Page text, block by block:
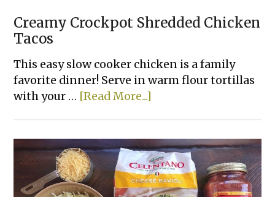
Creamy Crockpot Shredded Chicken
Tacos
This easy slow cooker chicken is a family
favorite dinner! Serve in warm flour tortillas
with your … [Read More...]
Shredded
Chicken
Tacos